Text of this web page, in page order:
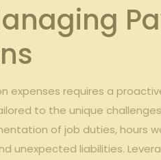
expenses requires a
to the unique
of ‍job duties, hours
unexpected liabilities.